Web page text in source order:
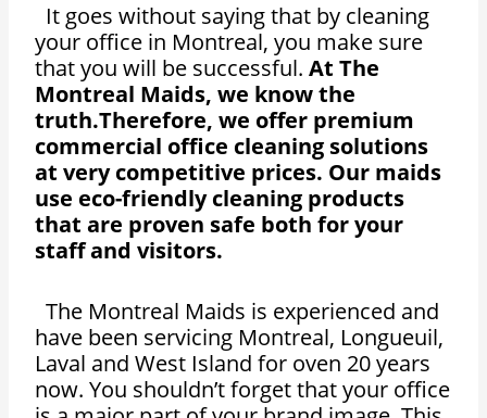
It goes without saying that by cleaning
your office in Montreal, you make sure
that you will be successful.At The
Montreal Maids, we know the
truth.Therefore, we offer premium
commercial office cleaning solutions
at very competitive prices. Our maids
use eco-friendly cleaning products
that are proven safe both for your
staff and visitors.
The Montreal Maids is experienced and
have been servicing Montreal, Longueuil,
Laval and West Island for oven 20 years
now. You shouldn’t forget that your office